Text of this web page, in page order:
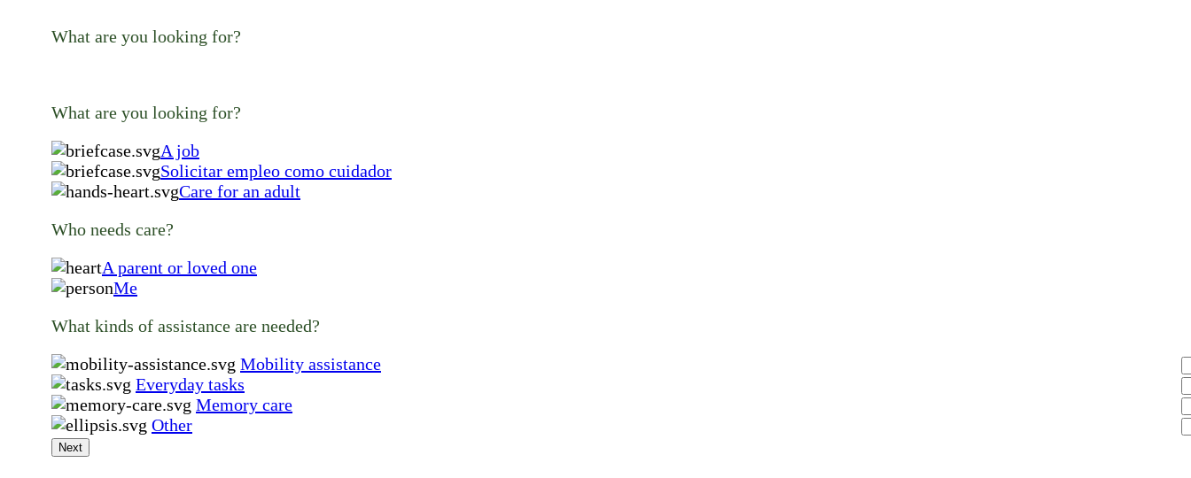
What are you looking for?
What are you looking for?
A job
Solicitar empleo como cuidador
Care for an adult
Who needs care?
A parent or loved one
Me
What kinds of assistance are needed?
Mobility assistance
Everyday tasks
Memory care
Other
Next